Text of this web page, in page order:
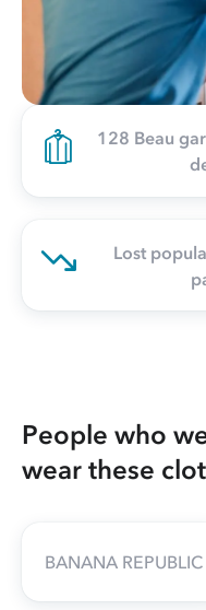
128 Beau
Lost
People who
wear these
BANANA REPUBLIC